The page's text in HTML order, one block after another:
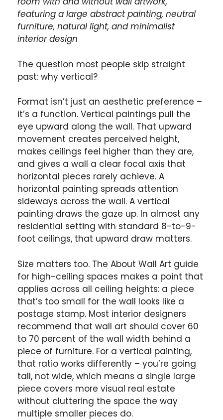
featuring a large abstract painting, neutral
furniture, natural light, and minimalist
interior design
The question most people skip straight
past: why vertical?
Format isn’t just an aesthetic preference –
it’s a function. Vertical paintings pull the
eye upward along the wall. That upward
movement creates perceived height,
makes ceilings feel higher than they are,
and gives a wall a clear focal axis that
horizontal pieces rarely achieve. A
horizontal painting spreads attention
sideways across the wall. A vertical
painting draws the gaze up. In almost any
residential setting with standard 8-to-9-
foot ceilings, that upward draw matters.
Size matters too. The About Wall Art guide
for high-ceiling spaces makes a point that
applies across all ceiling heights: a piece
that’s too small for the wall looks like a
postage stamp. Most interior designers
recommend that wall art should cover 60
to 70 percent of the wall width behind a
piece of furniture. For a vertical painting,
that ratio works differently – you’re going
tall, not wide, which means a single large
piece covers more visual real estate
without cluttering the space the way
multiple smaller pieces do.